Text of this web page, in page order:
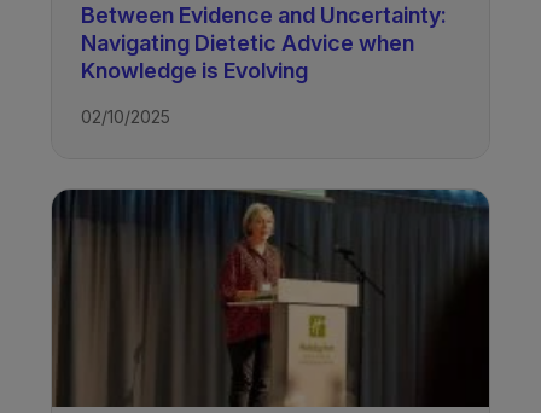
Between Evidence and Uncertainty:
Navigating Dietetic Advice when
Knowledge is Evolving
02/10/2025